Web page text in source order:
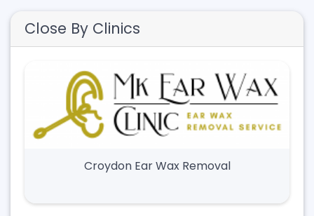
Close By Clinics
Croydon Ear Wax Removal